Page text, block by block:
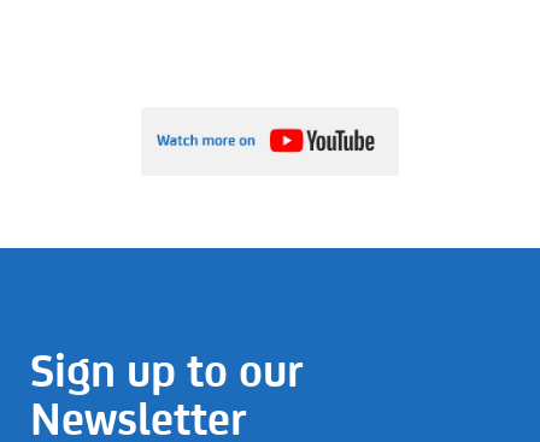
Sign up to our
Newsletter